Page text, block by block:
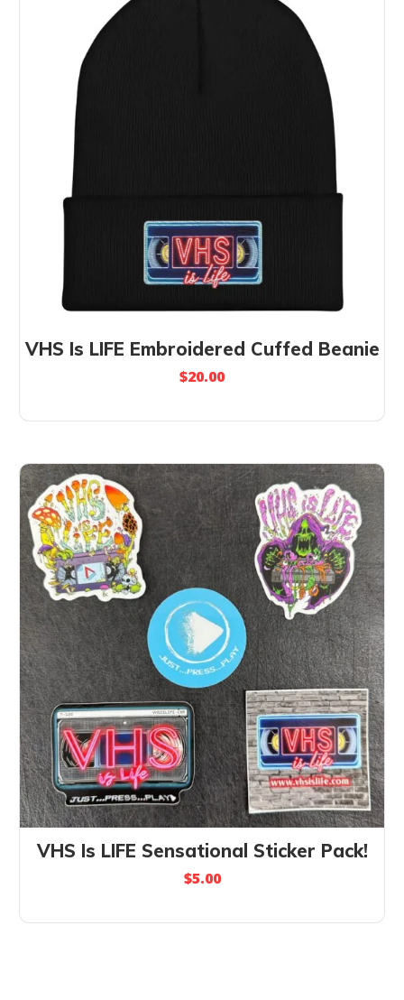
VHS Is LIFE Embroidered Cuffed Beanie
$20.00
VHS Is LIFE Sensational Sticker Pack!
$5.00